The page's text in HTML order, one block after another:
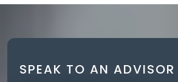
SPEAK TO AN ADVISOR